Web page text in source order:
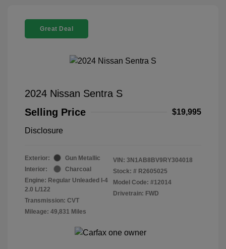
Great Deal
2024 Nissan Sentra S
Selling Price
$19,995
Disclosure
Exterior:
Gun Metallic
Interior:
Charcoal
Engine: Regular Unleaded I-4
2.0 L/122
Transmission: CVT
Mileage: 49,831 Miles
VIN: 3N1AB8BV9RY304018
Stock: # R2605025
Model Code: #12014
Drivetrain: FWD